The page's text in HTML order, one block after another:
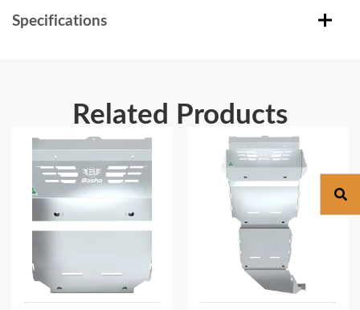
Specifications
Related Products